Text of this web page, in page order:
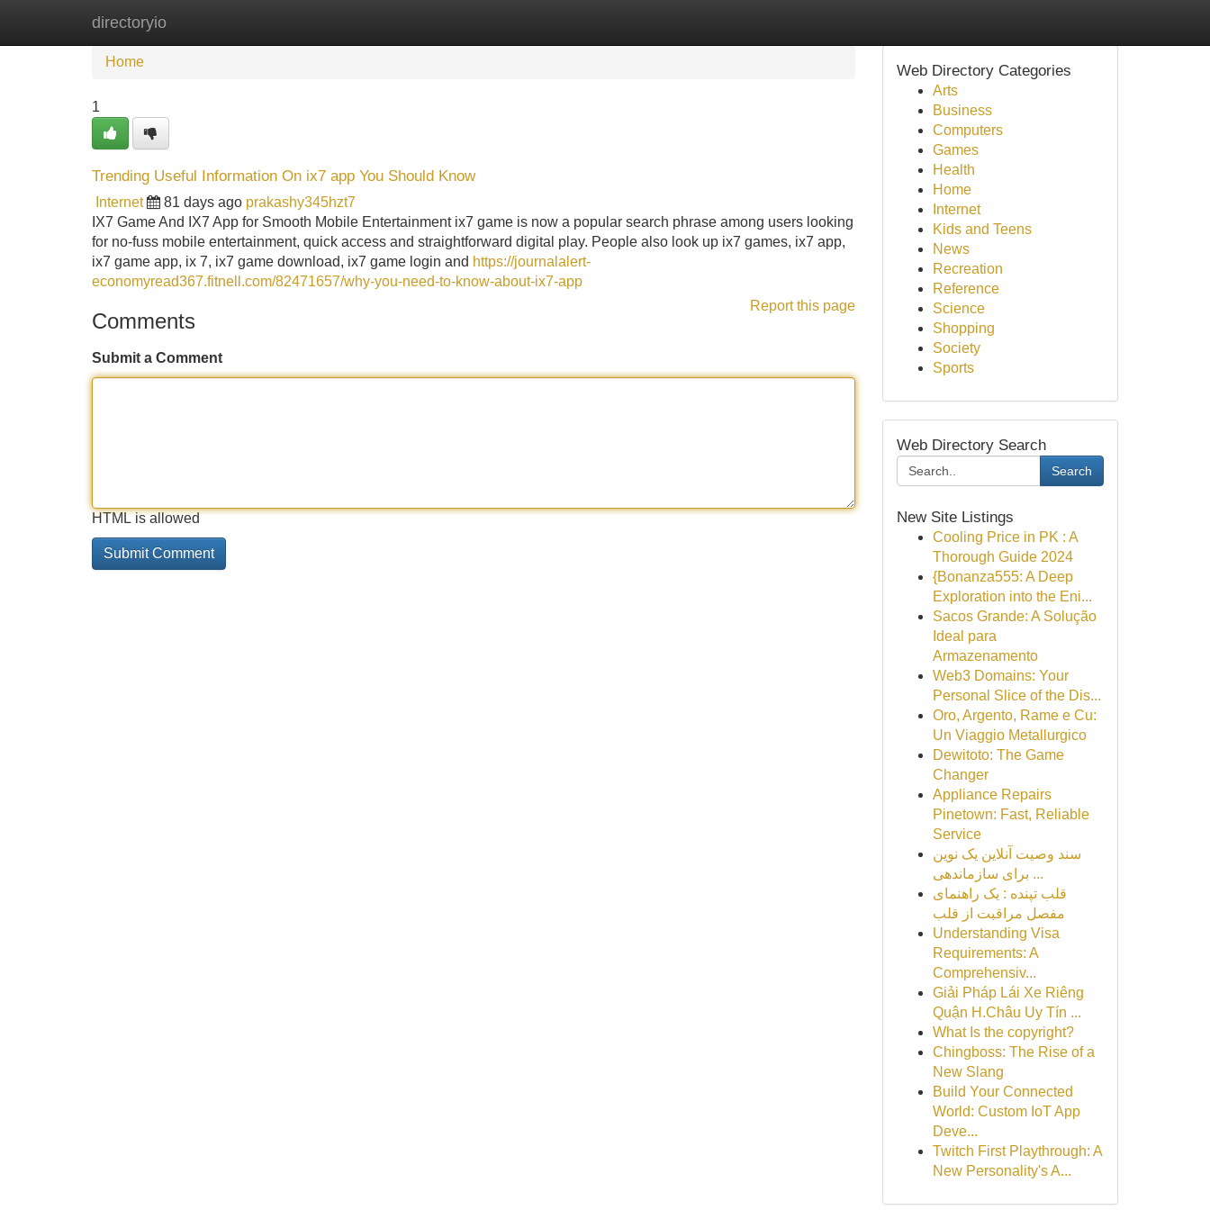
directoryio
Home
Home
1
Trending Useful Information On ix7 app You Should Know
Internet 81 days ago prakashy345hzt7
IX7 Game And IX7 App for Smooth Mobile Entertainment ix7 game is now a popular search phrase among users looking
for no-fuss mobile entertainment, quick access and straightforward digital play. People also look up ix7 games, ix7 app,
ix7 game app, ix 7, ix7 game download, ix7 game login and https://journalalert-
economyread367.fitnell.com/82471657/why-you-need-to-know-about-ix7-app
Report this page
Comments
Submit a Comment
HTML is allowed
Web Directory Categories
Arts
Business
Computers
Games
Health
Home
Internet
Kids and Teens
News
Recreation
Reference
Science
Shopping
Society
Sports
Web Directory Search
Search
New Site Listings
Cooling Price in PK : A
Thorough Guide 2024
{Bonanza555: A Deep
Exploration into the Eni...
Sacos Grande: A Solução
Ideal para
Armazenamento
Web3 Domains: Your
Personal Slice of the Dis...
Oro, Argento, Rame e Cu:
Un Viaggio Metallurgico
Dewitoto: The Game
Changer
Appliance Repairs
Pinetown: Fast, Reliable
Service
سند وصیت آنلاین یک نوین
برای سازماندهی ...
قلب تپنده : یک راهنمای
مفصل مراقبت از قلب
Understanding Visa
Requirements: A
Comprehensiv...
Giải Pháp Lái Xe Riêng
Quận H.Châu Uy Tín ...
What Is the copyright?
Chingboss: The Rise of a
New Slang
Build Your Connected
World: Custom IoT App
Deve...
Twitch First Playthrough: A
New Personality's A...